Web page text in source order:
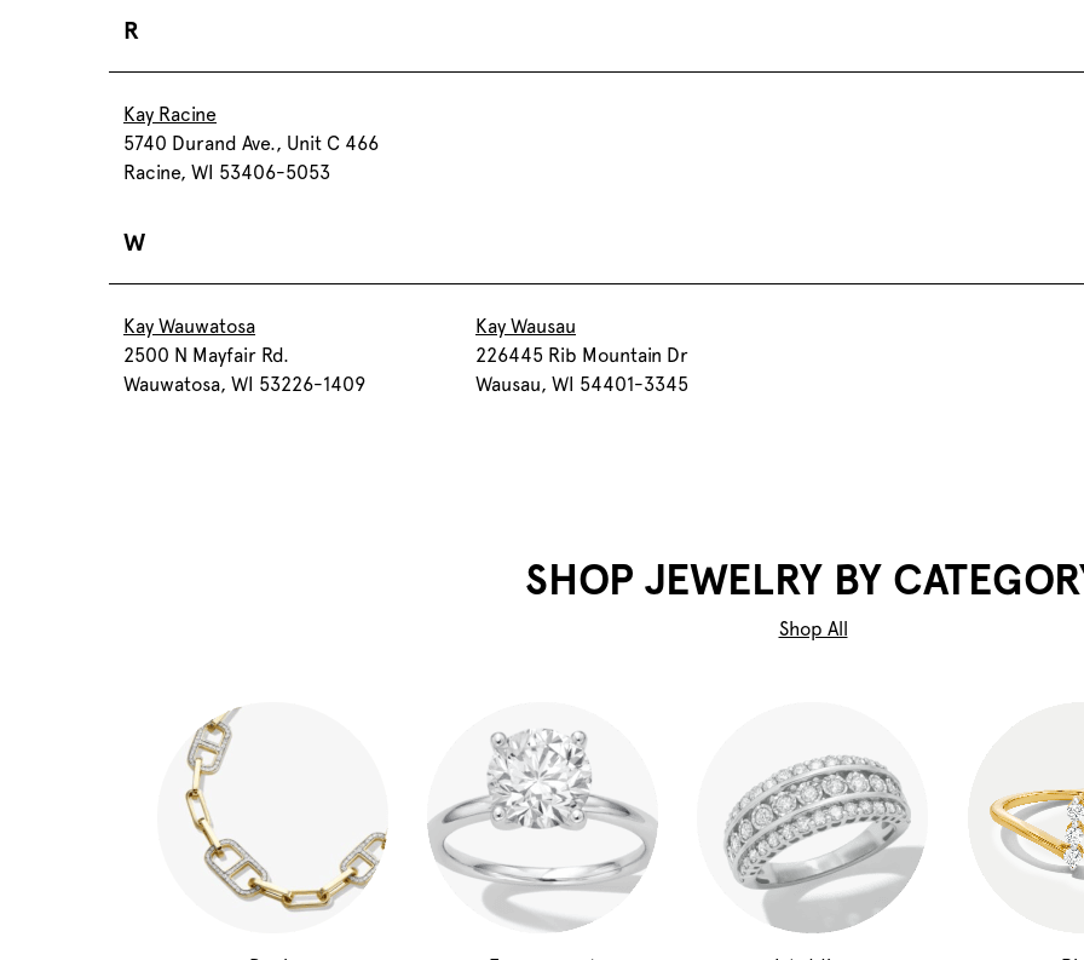
R
Kay Racine
5740 Durand Ave., Unit C 466
Racine, WI 53406-5053
W
Kay Wauwatosa
2500 N Mayfair Rd.
Wauwatosa, WI 53226-1409
Kay Wausau
226445 Rib Mountain Dr
Wausau, WI 54401-3345
SHOP JEWELRY BY
Shop All